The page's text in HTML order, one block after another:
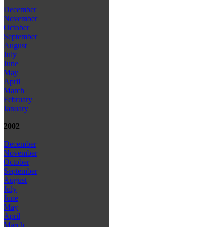
December
November
October
September
August
July
June
May
April
March
February
January
2002
December
November
October
September
August
July
June
May
April
March